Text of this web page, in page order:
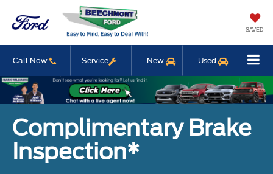
SAVED
Call Now Service New Used
Complimentary Brake
Inspection*